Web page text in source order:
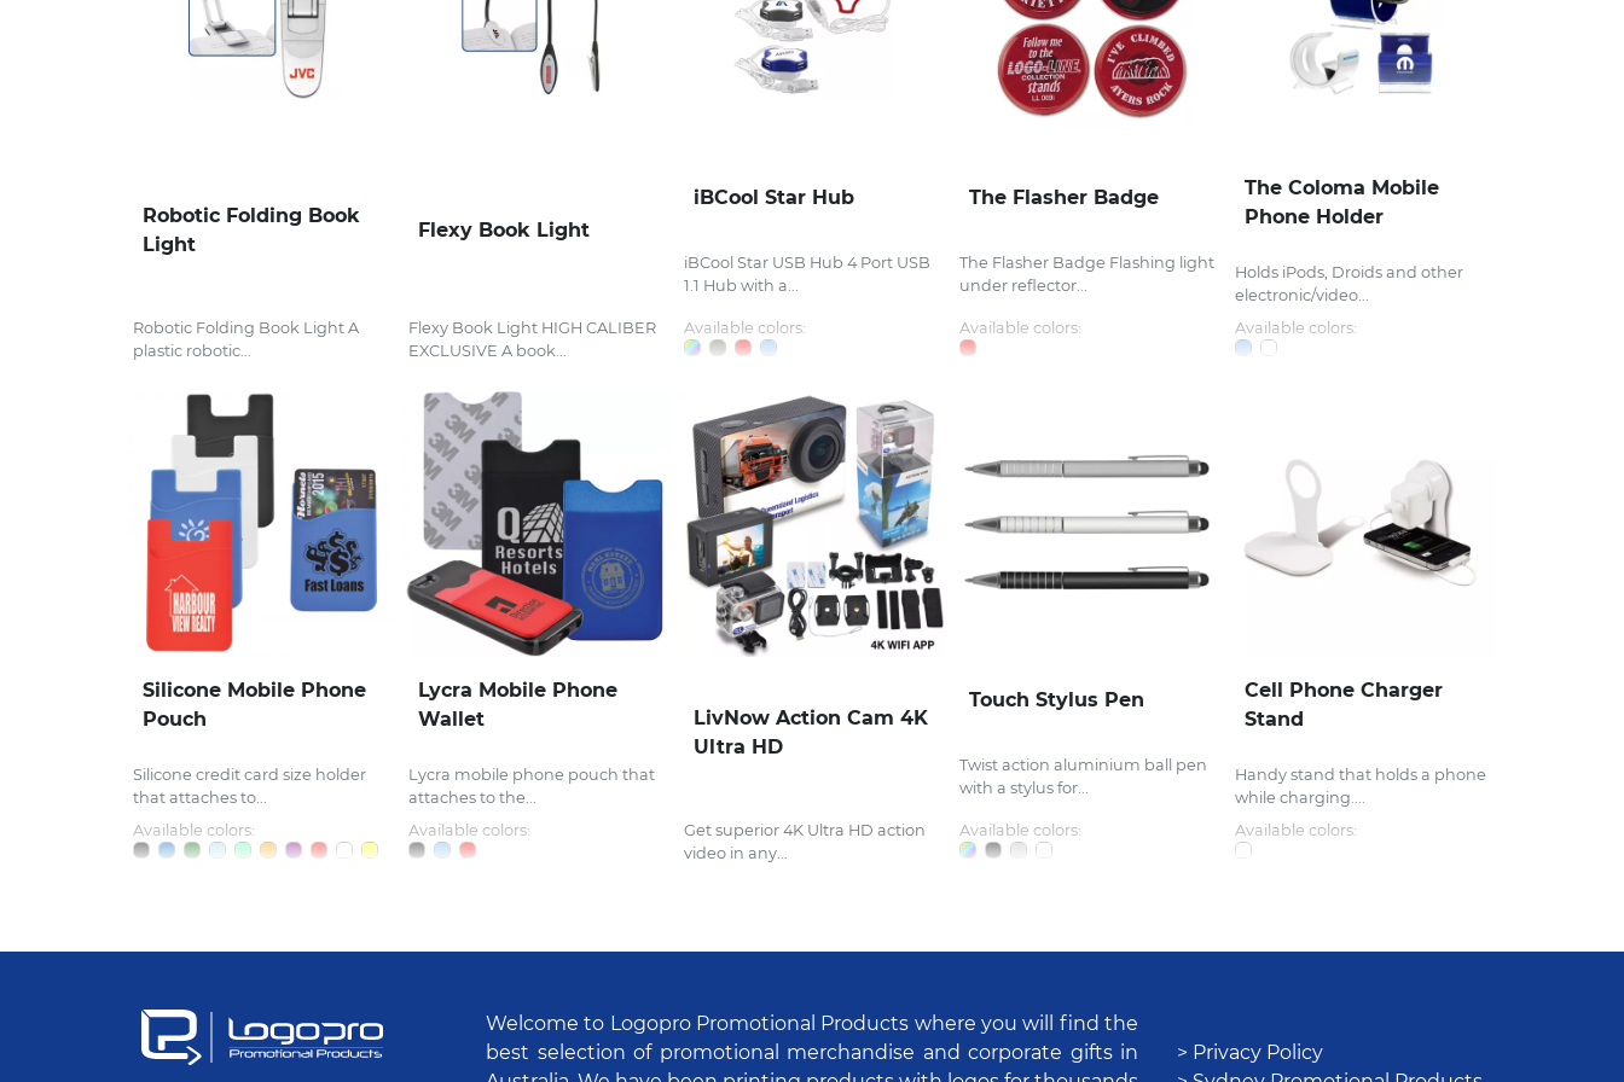
Robotic Folding Book
Light
Robotic Folding Book Light A
plastic robotic...
Flexy Book Light
Flexy Book Light HIGH CALIBER
EXCLUSIVE A book...
iBCool Star Hub
iBCool Star USB Hub 4 Port USB
1.1 Hub with a...
Available colors:
The Flasher Badge
The Flasher Badge Flashing light
under reflector...
Available colors:
The Coloma Mobile
Phone Holder
Holds iPods, Droids and other
electronic/video...
Available colors:
Silicone Mobile Phone
Pouch
Silicone credit card size holder
that attaches to...
Available colors:
Lycra Mobile Phone
Wallet
Lycra mobile phone pouch that
attaches to the...
Available colors:
LivNow Action Cam 4K
Ultra HD
Get superior 4K Ultra HD action
video in any...
Touch Stylus Pen
Twist action aluminium ball pen
with a stylus for...
Available colors:
Cell Phone Charger
Stand
Handy stand that holds a phone
while charging....
Available colors:
Welcome to Logopro Promotional Products where you will find the
best selection of promotional merchandise and corporate gifts in
> Privacy Policy